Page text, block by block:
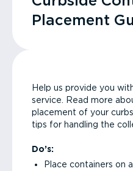
Placement
Help us provide you
service. Read more
placement of your
tips for handling the
Do’s:
Place containers on